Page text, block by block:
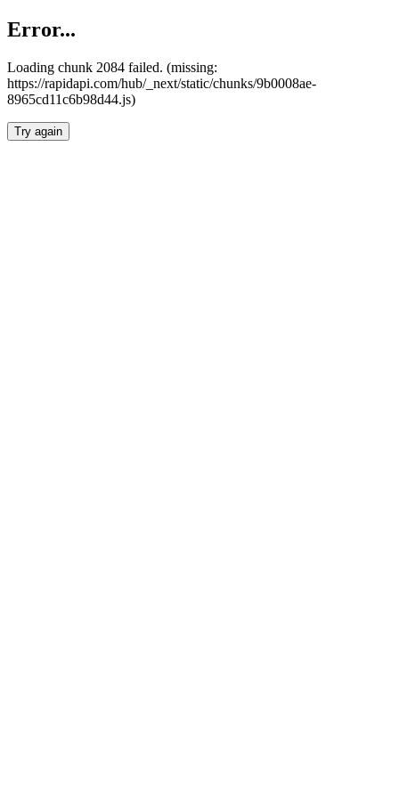
Error...
Loading chunk 2084 failed. (missing:
https://rapidapi.com/hub/_next/static/chunks/9b0008ae-
8965cd11c6b98d44.js)
Try again